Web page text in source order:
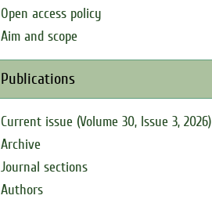
Open access policy
Aim and scope
Publications
Current issue (Volume 30, Issue 3, 2026)
Archive
Journal sections
Authors